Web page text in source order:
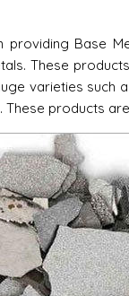
Base
These
varieties such
These products